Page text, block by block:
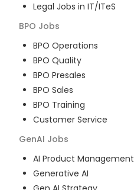
Legal Jobs in IT/ITeS
BPO Jobs
BPO Operations
BPO Quality
BPO Presales
BPO Sales
BPO Training
Customer Service
GenAI Jobs
AI Product Management
Generative AI